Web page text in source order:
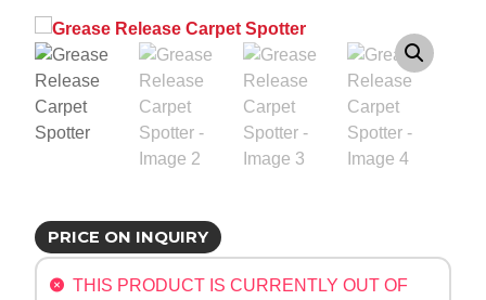
PRICE ON INQUIRY
THIS PRODUCT IS CURRENTLY OUT OF